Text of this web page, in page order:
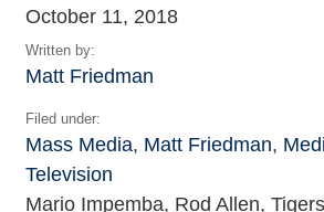
October 11, 2018
Written by:
Matt Friedman
Filed under:
Mass Media, Matt Friedman,
Television
Mario Impemba, Rod Allen, Tigers